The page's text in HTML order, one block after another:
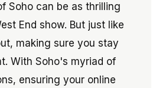
Soho can be as thrilling
End show. But just like
making sure you stay
With Soho's myriad of
ensuring your online